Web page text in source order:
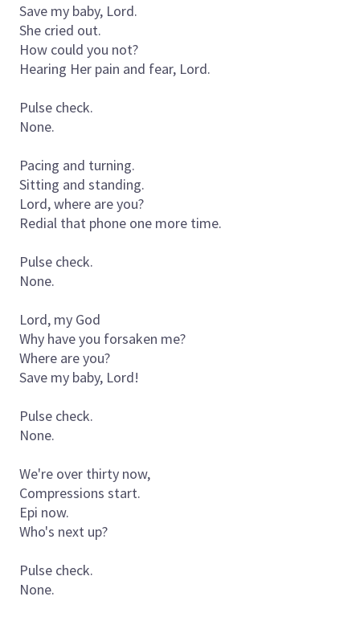
Save my baby, Lord.
She cried out.
How could you not?
Hearing Her pain and fear, Lord.
Pulse check.
None.
Pacing and turning.
Sitting and standing.
Lord, where are you?
Redial that phone one more time.
Pulse check.
None.
Lord, my God
Why have you forsaken me?
Where are you?
Save my baby, Lord!
Pulse check.
None.
We're over thirty now,
Compressions start.
Epi now.
Who's next up?
Pulse check.
None.